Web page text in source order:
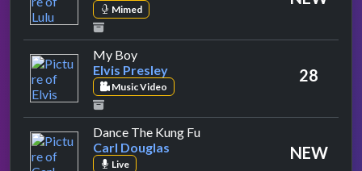
Mimed
My Boyby Elvis Presley
Elvis Presley
Music Video
28
Dance The Kung Fuby Carl Douglas
Carl Douglas
Live
NEW